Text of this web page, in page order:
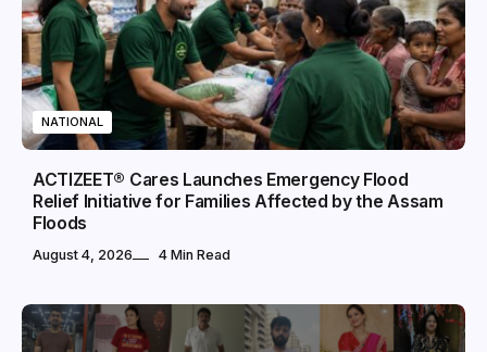
NATIONAL
ACTIZEET® Cares Launches Emergency Flood
Relief Initiative for Families Affected by the Assam
Floods
August 4, 2026 4 Min Read